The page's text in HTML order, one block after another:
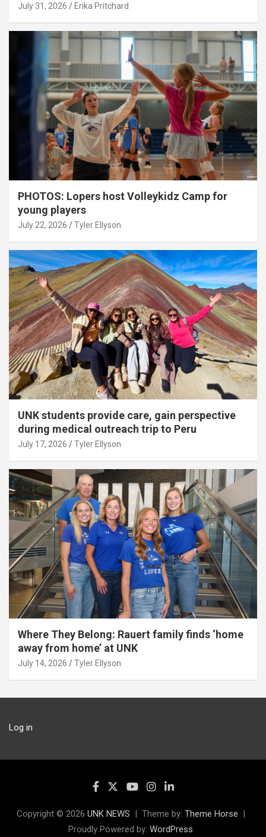
July 31, 2026 Erika Pritchard
PHOTOS: Lopers host Volleykidz Camp for
young players
July 22, 2026 Tyler Ellyson
UNK students provide care, gain perspective
during medical outreach trip to Peru
July 17, 2026 Tyler Ellyson
Where They Belong: Rauert family finds ‘home
away from home’ at UNK
July 14, 2026 Tyler Ellyson
Log in
Copyright © 2026 UNK NEWS Theme by: Theme Horse
Proudly Powered by: WordPress